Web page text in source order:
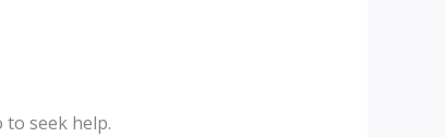
to seek help.